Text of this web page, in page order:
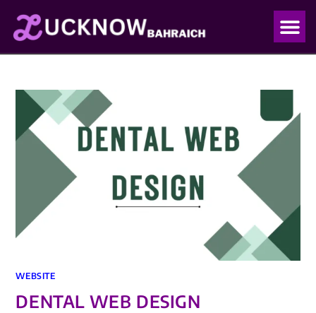
WEBSITE
DENTAL WEB DESIGN